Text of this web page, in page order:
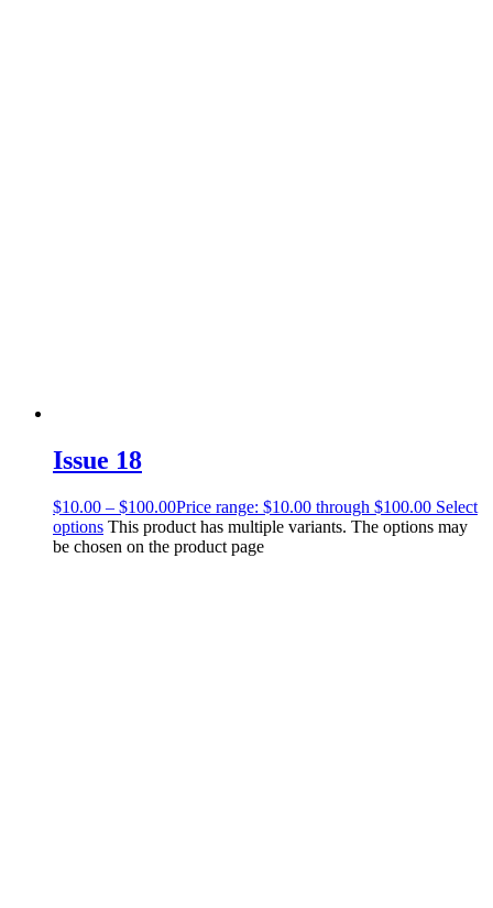
Issue 18
$10.00 – $100.00Price range: $10.00 through $100.00 Select
options This product has multiple variants. The options may
be chosen on the product page